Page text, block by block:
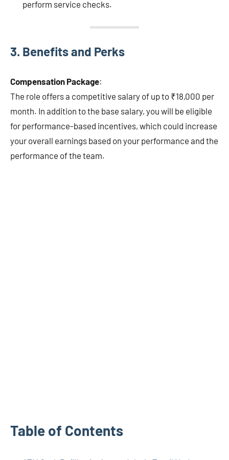
perform service checks.
3. Benefits and Perks
Compensation Package:
The role offers a competitive salary of up to ₹18,000 per
month. In addition to the base salary, you will be eligible
for performance-based incentives, which could increase
your overall earnings based on your performance and the
performance of the team.
Table of Contents